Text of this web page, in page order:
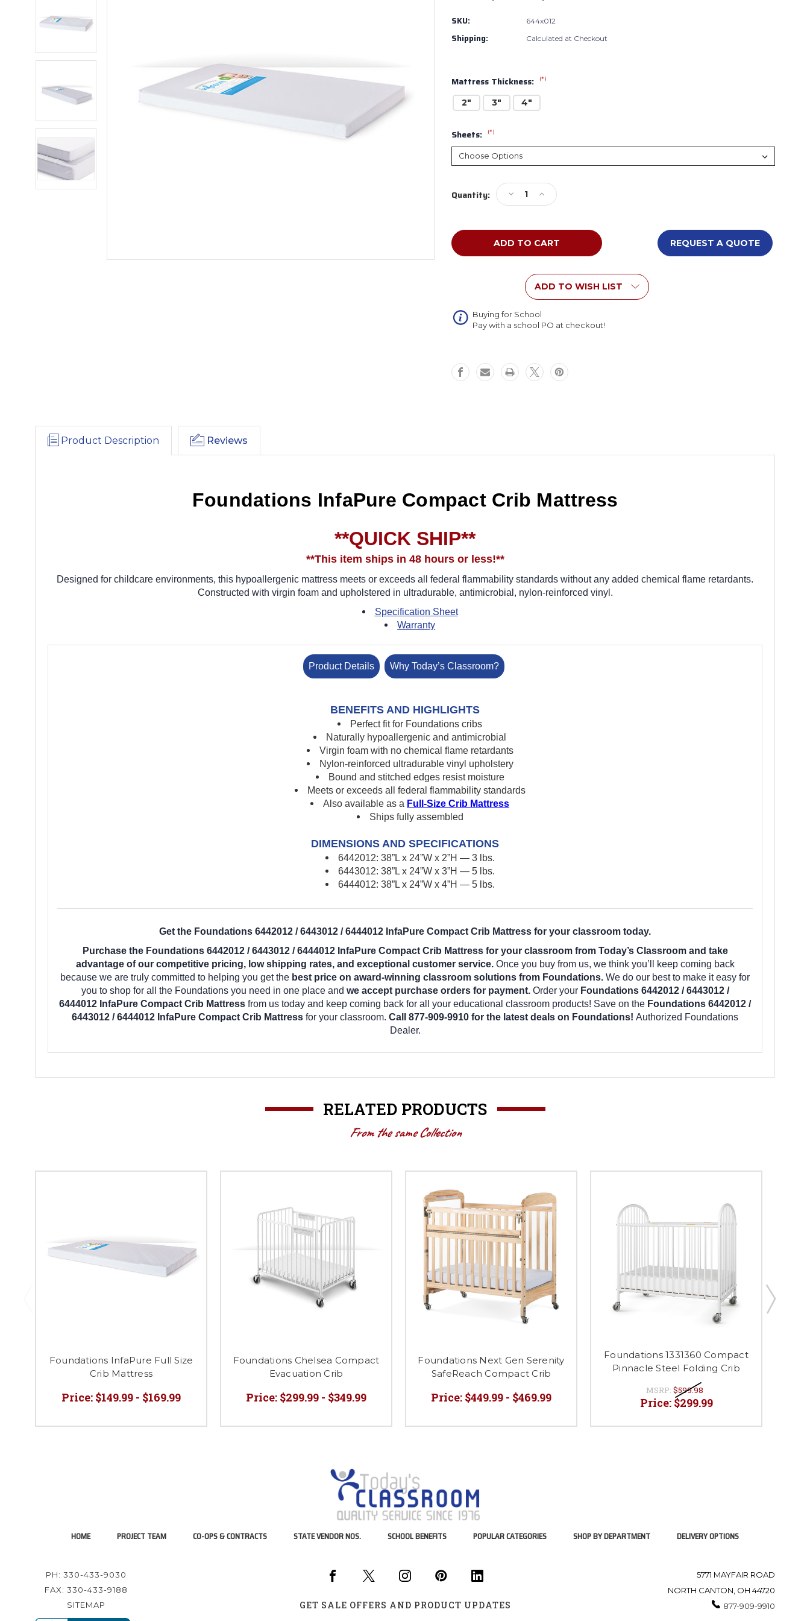
SKU: 644x012
Shipping: Calculated at Checkout
Mattress Thickness: (*)
2" 3" 4"
Sheets: (*)
Stock:
Quantity:
Decrease
Quantity
Foundations
InfaPure
Mattress
Increase
Quantity
Foundations
InfaPure
Mattress
REQUEST A QUOTE
ADD TO WISH LIST
Buying for School
Pay with a school PO at checkout!
Product Description Reviews
Foundations InfaPure Compact Crib Mattress
**QUICK SHIP**
**This item ships in 48 hours or less!**
Designed for childcare environments, this hypoallergenic mattress meets or exceeds all federal flammability standards without any added chemical flame retardants.
Constructed with virgin foam and upholstered in ultradurable, antimicrobial, nylon-reinforced vinyl.
Specification Sheet
Warranty
Product Details Why Today’s Classroom?
BENEFITS AND HIGHLIGHTS
Perfect fit for Foundations cribs
Naturally hypoallergenic and antimicrobial
Virgin foam with no chemical flame retardants
Nylon-reinforced ultradurable vinyl upholstery
Bound and stitched edges resist moisture
Meets or exceeds all federal flammability standards
Also available as a Full-Size Crib Mattress
Ships fully assembled
DIMENSIONS AND SPECIFICATIONS
6442012: 38”L x 24”W x 2”H — 3 lbs.
6443012: 38”L x 24”W x 3”H — 5 lbs.
6444012: 38”L x 24”W x 4”H — 5 lbs.
Get the Foundations 6442012 / 6443012 / 6444012 InfaPure Compact Crib Mattress for your classroom today.
Purchase the Foundations 6442012 / 6443012 / 6444012 InfaPure Compact Crib Mattress for your classroom from Today’s Classroom and take
advantage of our competitive pricing, low shipping rates, and exceptional customer service. Once you buy from us, we think you’ll keep coming back
because we are truly committed to helping you get the best price on award-winning classroom solutions from Foundations. We do our best to make it easy for
you to shop for all the Foundations you need in one place and we accept purchase orders for payment. Order your Foundations 6442012 / 6443012 /
6444012 InfaPure Compact Crib Mattress from us today and keep coming back for all your educational classroom products! Save on the Foundations 6442012 /
6443012 / 6444012 InfaPure Compact Crib Mattress for your classroom. Call 877-909-9910 for the latest deals on Foundations! Authorized Foundations
Dealer.
RELATED PRODUCTS
From the same Collection
Foundations InfaPure Full Size
Crib Mattress
Price: $149.99 - $169.99
Foundations Chelsea Compact
Evacuation Crib
Price: $299.99 - $349.99
Foundations Next Gen Serenity
SafeReach Compact Crib
Price: $449.99 - $469.99
Foundations 1331360 Compact
Pinnacle Steel Folding Crib
MSRP: $599.98
Price: $299.99
HOME PROJECT TEAM CO-OPS & CONTRACTS STATE VENDOR NOS. SCHOOL BENEFITS POPULAR CATEGORIES SHOP BY DEPARTMENT DELIVERY OPTIONS
PH: 330-433-9030
FAX: 330-433-9188
SITEMAP
GET SALE OFFERS AND PRODUCT UPDATES
5771 MAYFAIR ROAD
NORTH CANTON, OH 44720
877-909-9910